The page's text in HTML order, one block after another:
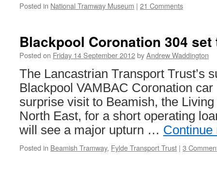
Posted in National Tramway Museum | 21 Comments
Blackpool Coronation 304
Posted on Friday 14 September 2012byAndrew Waddington
The Lancastrian Transport Trust’s
Blackpool VAMBAC Coronation
surprise visit to Beamish, the
North East, for a short operating
will see a major upturn …
Posted in Beamish Tramway, Fylde Transport Trust | 3